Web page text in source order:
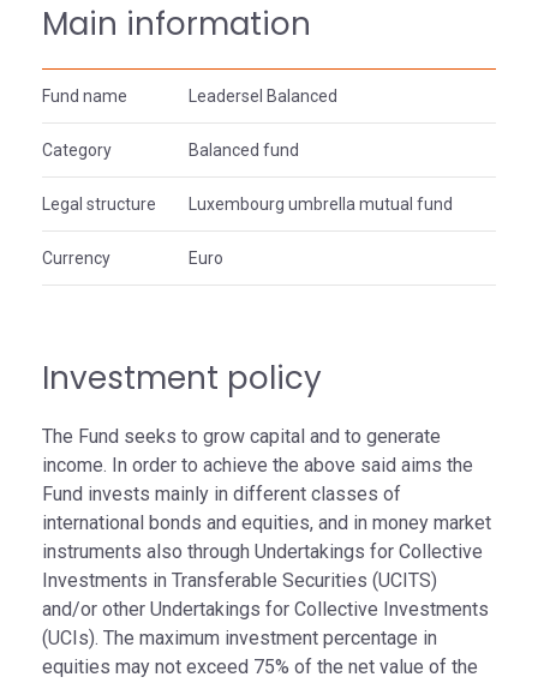
Main information
Fund name Leadersel Balanced
Category Balanced fund
Legal structure Luxembourg umbrella mutual fund
Currency Euro
Investment policy
The Fund seeks to grow capital and to generate
income. In order to achieve the above said aims the
Fund invests mainly in different classes of
international bonds and equities, and in money market
instruments also through Undertakings for Collective
Investments in Transferable Securities (UCITS)
and/or other Undertakings for Collective Investments
(UCIs). The maximum investment percentage in
equities may not exceed 75% of the net value of the